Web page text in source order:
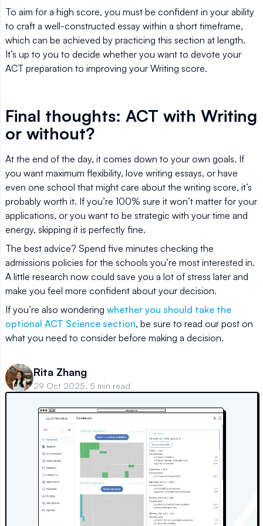
To aim for a high score, you must be confident in your ability
to craft a well-constructed essay within a short timeframe,
which can be achieved by practicing this section at length.
It’s up to you to decide whether you want to devote your
ACT preparation to improving your Writing score.
Final thoughts: ACT with Writing
or without?
At the end of the day, it comes down to your own goals. If
you want maximum flexibility, love writing essays, or have
even one school that might care about the writing score, it’s
probably worth it. If you’re 100% sure it won’t matter for your
applications, or you want to be strategic with your time and
energy, skipping it is perfectly fine.
The best advice? Spend five minutes checking the
admissions policies for the schools you’re most interested in.
A little research now could save you a lot of stress later and
make you feel more confident about your decision.
If you’re also wondering whether you should take the
optional ACT Science section, be sure to read our post on
what you need to consider before making a decision.
Rita Zhang
29 Oct 2025, 5 min read